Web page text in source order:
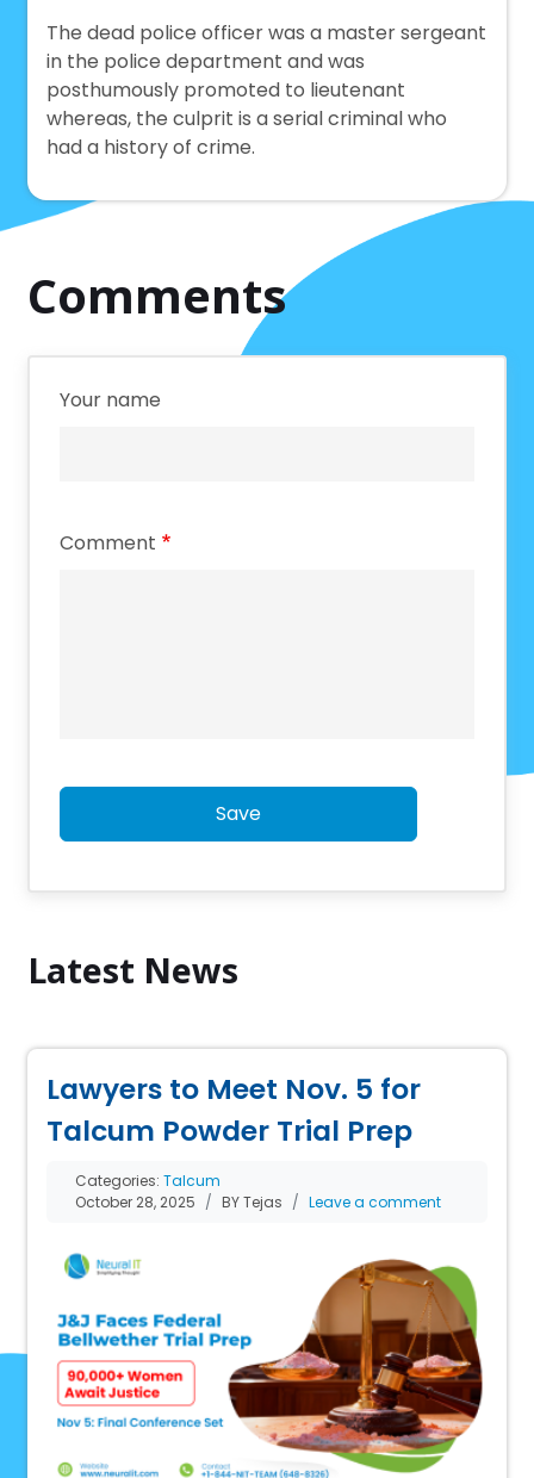
The dead police officer was a master sergeant
in the police department and was
posthumously promoted to lieutenant
whereas, the culprit is a serial criminal who
had a history of crime.
Comments
Your name
Comment
Save
Latest News
Lawyers to Meet Nov. 5 for
Talcum Powder Trial Prep
Categories:Talcum
October 28, 2025
BY Tejas Leave a comment